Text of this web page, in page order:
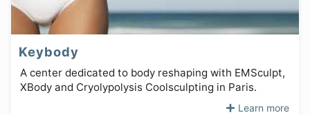
Keybody
A center dedicated to body reshaping with EMSculpt,
XBody and Cryolypolysis Coolsculpting in Paris.
Learn more